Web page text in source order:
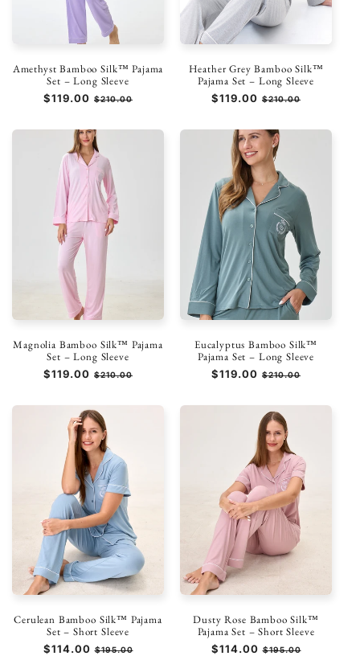
Amethyst Bamboo Silk™ Pajama
Set – Long Sleeve
Prezzo
listino
$119.00 Prezzo
$210.00
Heather Grey Bamboo Silk™
Pajama Set – Long Sleeve
Prezzo
listino
$119.00 Prezzo
$210.00
Magnolia Bamboo Silk™ Pajama
Set – Long Sleeve
Prezzo
listino
$119.00 Prezzo
$210.00
Eucalyptus Bamboo Silk™
Pajama Set – Long Sleeve
Prezzo
listino
$119.00 Prezzo
$210.00
Cerulean Bamboo Silk™ Pajama
Set – Short Sleeve
Prezzo
$114.00 Prezzo
$195.00
Dusty Rose Bamboo Silk™
Pajama Set – Short Sleeve
Prezzo
$114.00 Prezzo
$195.00